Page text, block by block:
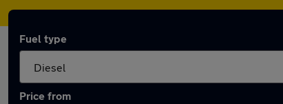
Fuel type
Price from